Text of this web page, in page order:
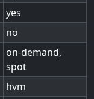
yes
no
on-demand,
spot
hvm